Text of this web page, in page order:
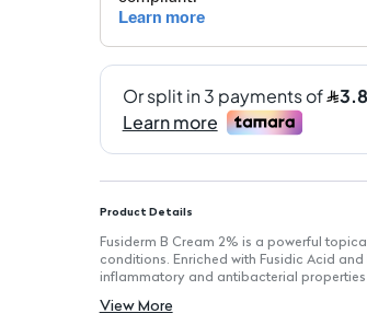
Product Details
Fusiderm B Cream 2% is a powerful
conditions. Enriched with Fusidic Acid
inflammatory and antibacterial
Contains 2% Fusidic Acid for effective
View More